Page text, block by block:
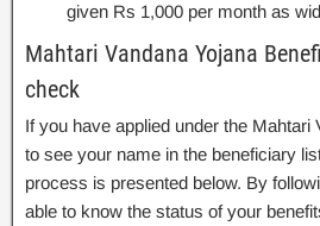
given Rs 1,000 per month as
Mahtari Vandana Yojana
check
If you have applied under the Mahtari
to see your name in the beneficiary
process is presented below. By
able to know the status of your